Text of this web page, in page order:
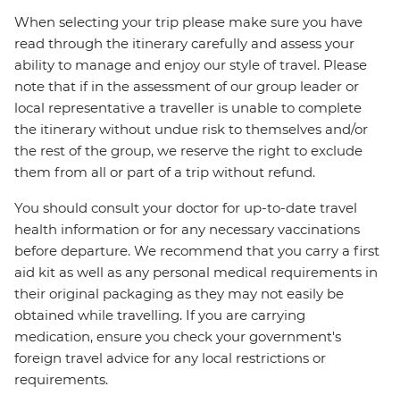
When selecting your trip please make sure you have
read through the itinerary carefully and assess your
ability to manage and enjoy our style of travel. Please
note that if in the assessment of our group leader or
local representative a traveller is unable to complete
the itinerary without undue risk to themselves and/or
the rest of the group, we reserve the right to exclude
them from all or part of a trip without refund.
You should consult your doctor for up-to-date travel
health information or for any necessary vaccinations
before departure. We recommend that you carry a first
aid kit as well as any personal medical requirements in
their original packaging as they may not easily be
obtained while travelling. If you are carrying
medication, ensure you check your government's
foreign travel advice for any local restrictions or
requirements.